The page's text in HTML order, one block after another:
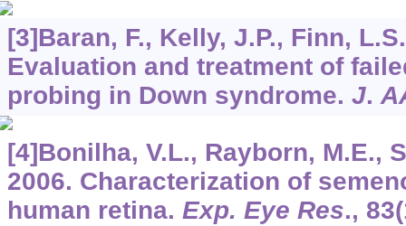
[3]Baran, F., Kelly, J.P., Finn,
Evaluation and treatment of
probing in Down syndrome. J.
[4]Bonilha, V.L., Rayborn, M.E.,
2006. Characterization of
human retina. Exp. Eye Res., 83